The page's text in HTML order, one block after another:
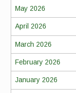
May 2026
April 2026
March 2026
February 2026
January 2026